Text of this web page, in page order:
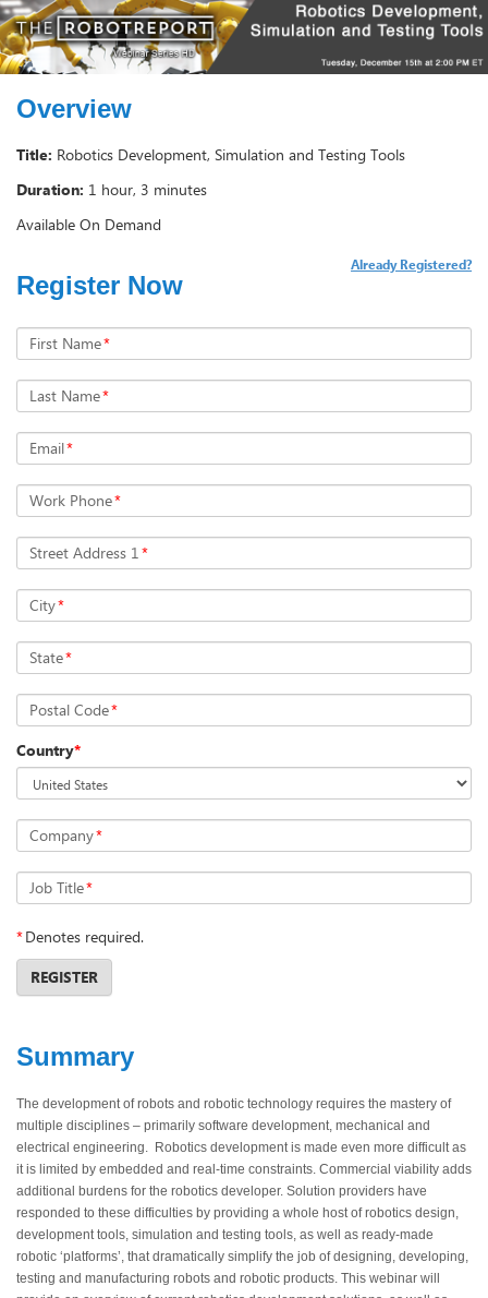
Overview
Title: Robotics Development, Simulation and Testing Tools
Duration: 1 hour, 3 minutes
Available On Demand
Register Now
Already Registered?
First Name*
Last Name*
Email*
Work Phone*
Street Address 1*
City*
State*
Postal Code*
Country*
Company*
Job Title*
*Denotes required.
REGISTER
Summary
The development of robots and robotic technology requires the mastery of
multiple disciplines – primarily software development, mechanical and
electrical engineering. Robotics development is made even more difficult as
it is limited by embedded and real-time constraints. Commercial viability adds
additional burdens for the robotics developer. Solution providers have
responded to these difficulties by providing a whole host of robotics design,
development tools, simulation and testing tools, as well as ready-made
robotic ‘platforms’, that dramatically simplify the job of designing, developing,
testing and manufacturing robots and robotic products. This webinar will